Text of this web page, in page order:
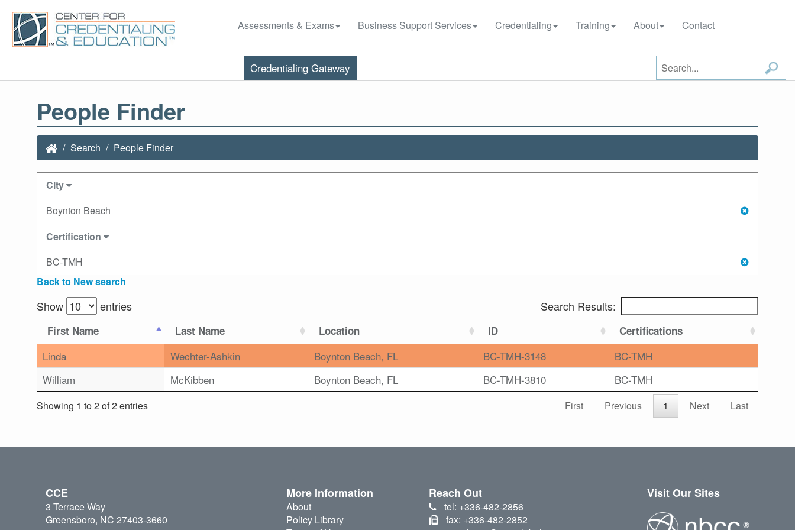
Assessments & Exams Business Support Services Credentialing Training About Contact
Credentialing Gateway
People Finder
Search People Finder
City
Boynton Beach
Certification
BC-TMH
Back to New search
Show entries Search Results:
First Name Last Name Location ID Certifications
Linda Wechter-Ashkin Boynton Beach, FL BC-TMH-3148
BC-TMH
William
McKibben Boynton Beach, FL BC-TMH-3810 BC-TMH
Showing 1 to 2 of 2 entries First Previous 1 Next Last
CCE
3 Terrace Way
Greensboro, NC 27403-3660
More Information
About
Policy Library
Reach Out
tel: +336-482-2856
fax: +336-482-2852
Visit Our Sites